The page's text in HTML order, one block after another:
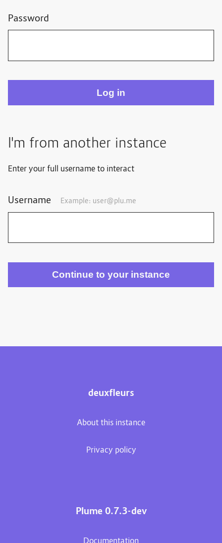
Password
I'm from another instance
Enter your full username to interact
Username Example: user@plu.me
deuxfleurs
About this instance
Privacy policy
Plume 0.7.3-dev